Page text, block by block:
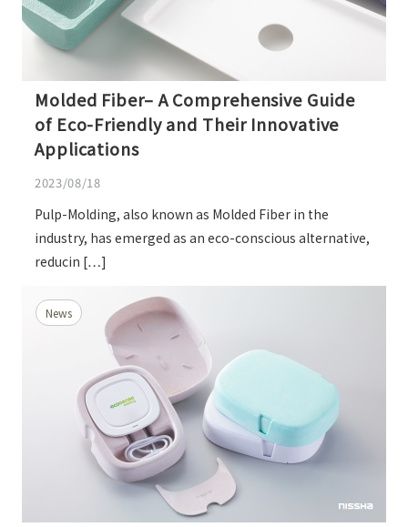
Molded Fiber– A Comprehensive Guide
of Eco-Friendly and Their Innovative
Applications
2023/08/18
Pulp-Molding, also known as Molded Fiber in the
industry, has emerged as an eco-conscious alternative,
reducin […]
News